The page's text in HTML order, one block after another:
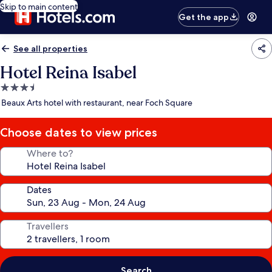
Skip to main content
Get the app
See all properties
Hotel Reina Isabel
3.5
star
Beaux Arts hotel with restaurant, near Foch Square
Choose dates to view prices
Where to?
Dates
Travellers